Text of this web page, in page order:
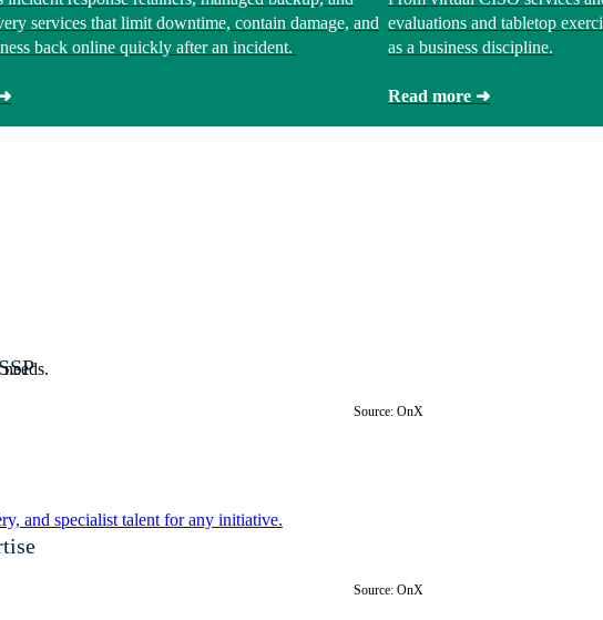
and specialist talent for any initiative.
services that limit downtime, contain damage, and
back online quickly after an incident.
evaluations and tabletop
as a business discipline.
Read more ➜
Source: OnX
Source: OnX